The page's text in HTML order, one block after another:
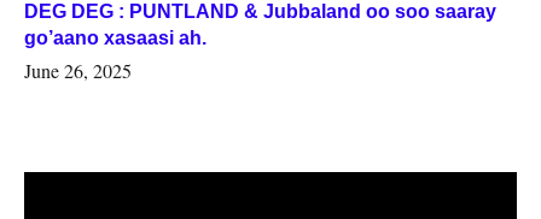
DEG DEG : PUNTLAND & Jubbaland oo soo saaray
go’aano xasaasi ah.
June 26, 2025